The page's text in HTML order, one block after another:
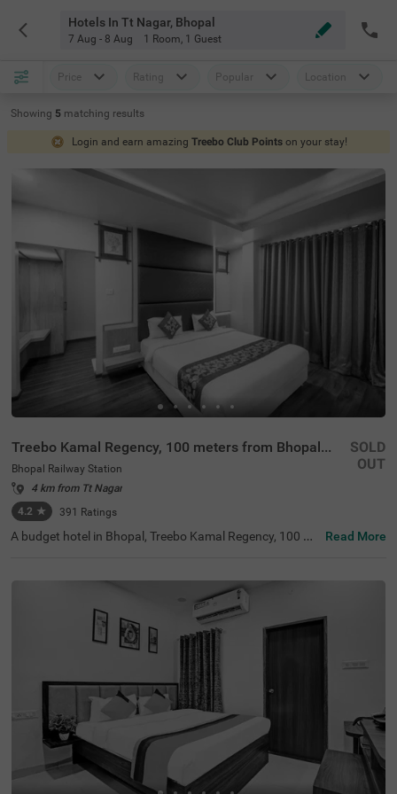
Hotels In Tt Nagar, Bhopal
7 Aug - 8 Aug 1 Room, 1 Guest
Price Rating Popular Location
Showing 5 matching results
Login and earn amazing Treebo Club Points on your stay!
Treebo Kamal Regency, 100 meters from Bhopal Junction Railway Station
Bhopal Railway Station
4 km from Tt Nagar
4.2 ★ 391 Ratings
SOLD
OUT
A budget hotel in Bhopal, Treebo Kamal Regency, 100 Me
e stay with easy accessibility. The hotel is located near fa
mous tourist attractions like Swati Aquatics (1.4 kms), M
oti Masjid (2.6 kms) and Gohar Mahal (2.8 kms). For has
sle-free travelling, the hotel is situated near transit points
including Bhopal Bus Stand, at just 200 mts, Bhopal Jun
ction railway station, at 300 mts and Shahdol Railway Pl
atform, at 300 mts. While staying at this well-furnished h
otel in Bhopal Railway Station, Bhopal, you can enjoy am
enities like in-house restaurants, parking.
Read More